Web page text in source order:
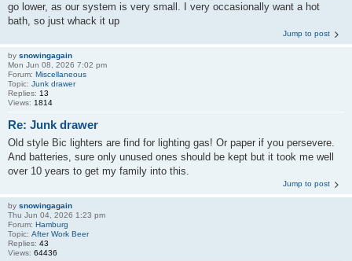
go lower, as our system is very small. I very occasionally want a hot
bath, so just whack it up
Jump to post
by snowingagain
Mon Jun 08, 2026 7:02 pm
Forum: Miscellaneous
Topic: Junk drawer
Replies: 13
Views: 1814
Re: Junk drawer
Old style Bic lighters are find for lighting gas! Or paper if you persevere.
And batteries, sure only unused ones should be kept but it took me well
over 10 years to get my family into this.
Jump to post
by snowingagain
Thu Jun 04, 2026 1:23 pm
Forum: Hamburg
Topic: After Work Beer
Replies: 43
Views: 64436